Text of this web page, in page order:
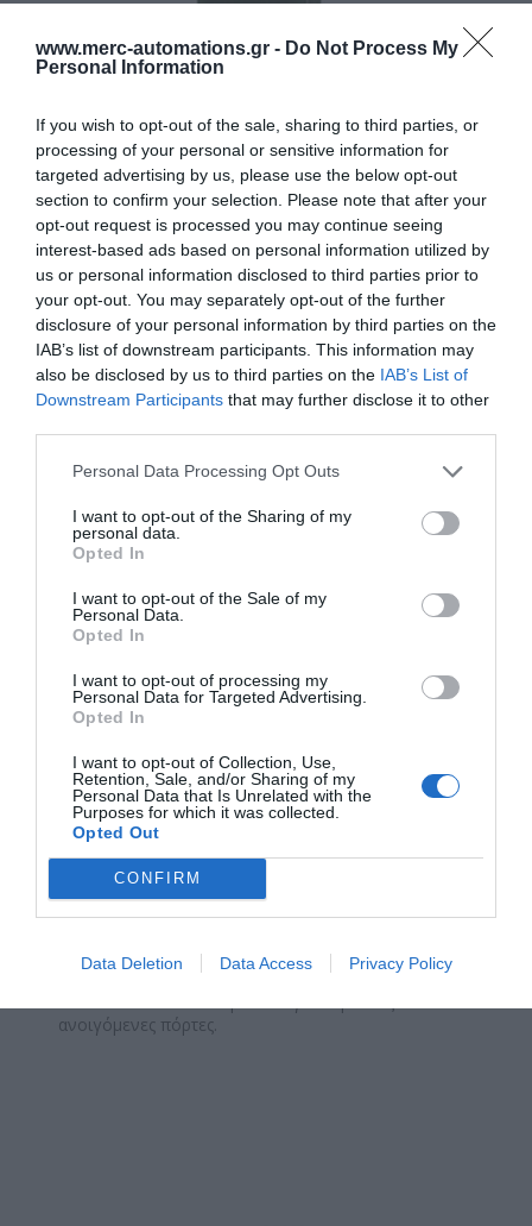
www.merc-automations.gr - Do Not Process My
Personal Information
If you wish to opt-out of the sale, sharing to third parties, or
processing of your personal or sensitive information for
targeted advertising by us, please use the below opt-out
section to confirm your selection. Please note that after your
opt-out request is processed you may continue seeing
interest-based ads based on personal information utilized by
us or personal information disclosed to third parties prior to
your opt-out. You may separately opt-out of the further
disclosure of your personal information by third parties on the
IAB’s list of downstream participants. This information may
also be disclosed by us to third parties on the IAB’s List of
Downstream Participants that may further disclose it to other
Personal Data Processing Opt Outs
I want to opt-out of the Sharing of my
personal data.
Opted In
I want to opt-out of the Sale of my
Personal Data.
Opted In
I want to opt-out of processing my
Personal Data for Targeted Advertising.
Opted In
I want to opt-out of Collection, Use,
Retention, Sale, and/or Sharing of my
Personal Data that Is Unrelated with the
Purposes for which it was collected.
Opted Out
CONFIRM
Data Deletion Data Access Privacy Policy
ΜΕ-104B
STOP Πλαϊνό 110
ΜΕ-105A
ανοιγόμενες πόρτες.